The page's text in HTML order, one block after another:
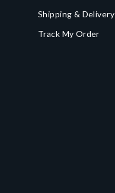
Shipping & Delivery
Track My Order